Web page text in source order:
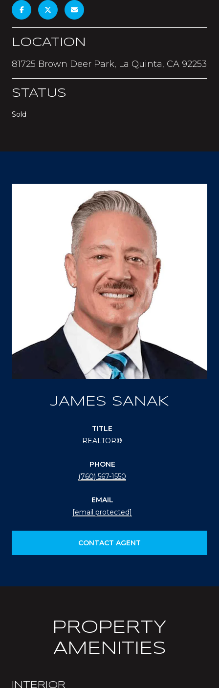
LOCATION
81725 Brown Deer Park, La Quinta, CA 92253
STATUS
Sold
JAMES SANAK
TITLE
REALTOR®
PHONE
(760) 567-1550
EMAIL
[email protected]
CONTACT AGENT
PROPERTY
AMENITIES
INTERIOR